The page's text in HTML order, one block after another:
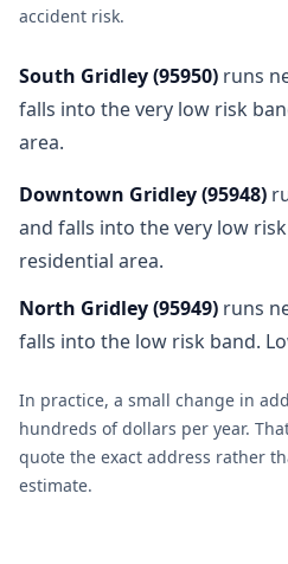
accident risk.
South Gridley(95950) runs
falls into the very low risk
area.
Downtown Gridley(95948)
and falls into the very low
residential area.
North Gridley(95949) runs
falls into the low risk band.
In practice, a small change in
hundreds of dollars per year.
quote the exact address rather
estimate.